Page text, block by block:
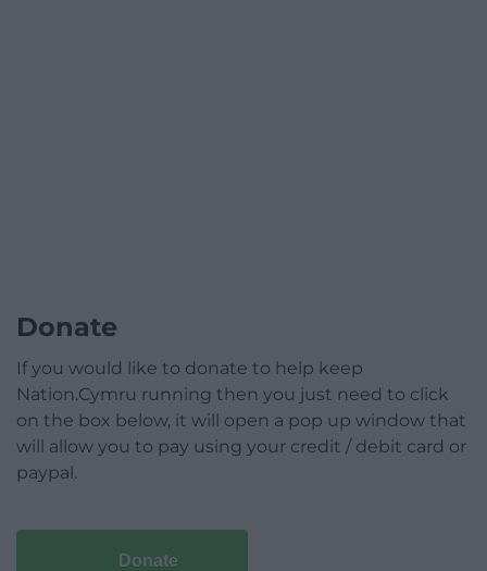
Donate
If you would like to donate to help keep
Nation.Cymru running then you just need to click
on the box below, it will open a pop up window that
will allow you to pay using your credit / debit card or
paypal.
Donate